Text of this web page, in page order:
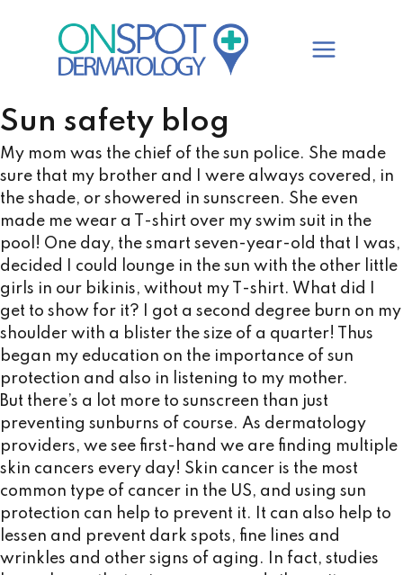
Sun safety blog
My mom was the chief of the sun police. She made
sure that my brother and I were always covered, in
the shade, or showered in sunscreen. She even
made me wear a T-shirt over my swim suit in the
pool! One day, the smart seven-year-old that I was,
decided I could lounge in the sun with the other little
girls in our bikinis, without my T-shirt. What did I
get to show for it? I got a second degree burn on my
shoulder with a blister the size of a quarter! Thus
began my education on the importance of sun
protection and also in listening to my mother.
But there’s a lot more to sunscreen than just
preventing sunburns of course. As dermatology
providers, we see first-hand we are finding multiple
skin cancers every day! Skin cancer is the most
common type of cancer in the US, and using sun
protection can help to prevent it. It can also help to
lessen and prevent dark spots, fine lines and
wrinkles and other signs of aging. In fact, studies